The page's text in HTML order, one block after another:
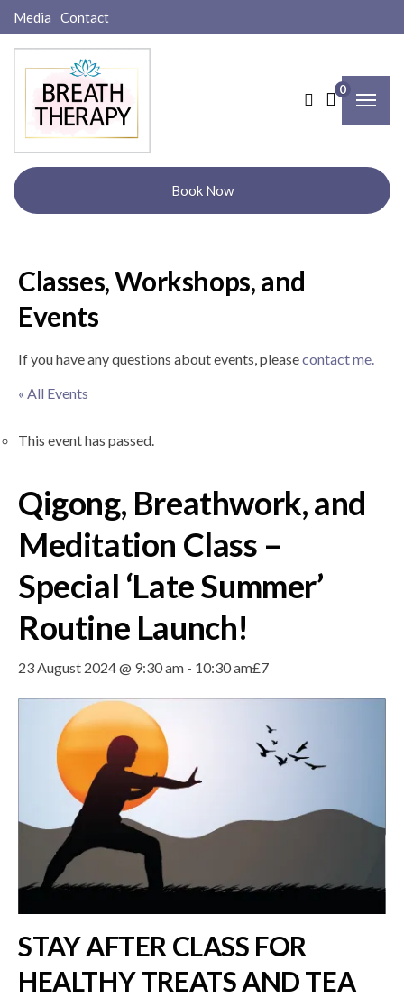
Media Contact
0
Book Now
Classes, Workshops, and
Events
If you have any questions about events, pleasecontact me.
« All Events
This event has passed.
Qigong, Breathwork, and
Meditation Class –
Special ‘Late Summer’
Routine Launch!
23 August 2024 @ 9:30 am - 10:30 am£7
STAY AFTER CLASS FOR
HEALTHY TREATS AND TEA